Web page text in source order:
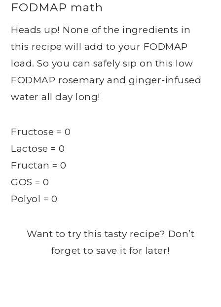
FODMAP math
Heads up! None of the ingredients in
this recipe will add to your FODMAP
load. So you can safely sip on this low
FODMAP rosemary and ginger-infused
water all day long!
Fructose = 0
Lactose = 0
Fructan = 0
GOS = 0
Polyol = 0
Want to try this tasty recipe? Don’t
forget to save it for later!